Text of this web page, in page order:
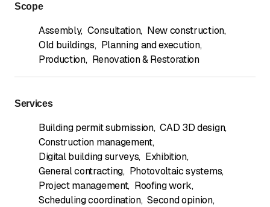
Scope
Assembly, Consultation, New construction,
Old buildings, Planning and execution,
Production, Renovation & Restoration
Services
Building permit submission, CAD 3D design,
Construction management,
Digital building surveys, Exhibition,
General contracting, Photovoltaic systems,
Project management, Roofing work,
Scheduling coordination, Second opinion,